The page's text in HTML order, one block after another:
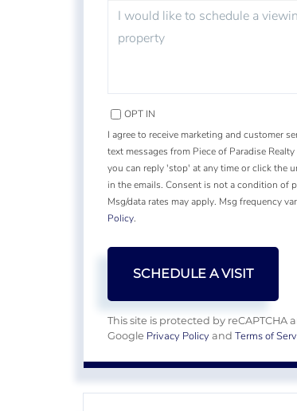
OPT IN
I agree to receive marketing and customer
text messages from Piece of Paradise
you can reply 'stop' at any time or click the
in the emails. Consent is not a condition of
Msg/data rates may apply. Msg frequency
Policy.
This site is protected by reCAPTCHA
Google Privacy Policy andTerms of